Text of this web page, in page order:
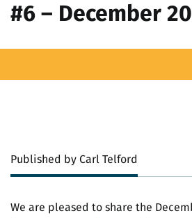
#6 – December
Published by Carl Telford
We are pleased to share the